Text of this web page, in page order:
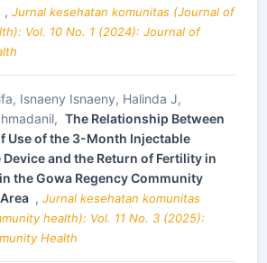
, Jurnal kesehatan komunitas (Journal of
Vol. 10 No. 1 (2024): Journal of
Isnaeny Isnaeny, Halinda J,
The Relationship Between
Use of the 3-Month Injectable
and the Return of Fertility in
the Gowa Regency Community
, Jurnal kesehatan komunitas
health): Vol. 11 No. 3 (2025):
Health